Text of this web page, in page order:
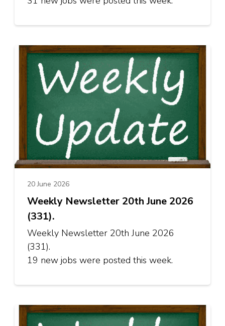
20 June 2026
Weekly Newsletter 20th June 2026
(331).
Weekly Newsletter 20th June 2026
(331).
19 new jobs were posted this week.